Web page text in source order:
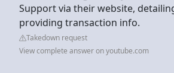
Support via their website,
providing transaction info.
Takedown request
View complete answer on youtube.com